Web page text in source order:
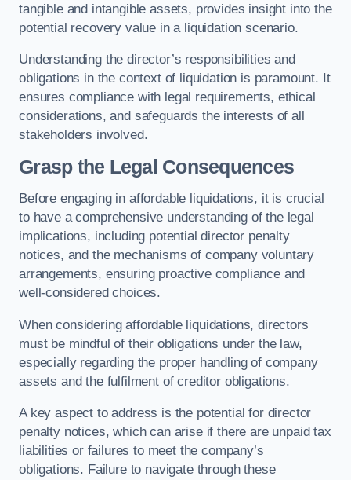
tangible and intangible assets, provides insight into the
potential recovery value in a liquidation scenario.
Understanding the director’s responsibilities and
obligations in the context of liquidation is paramount. It
ensures compliance with legal requirements, ethical
considerations, and safeguards the interests of all
stakeholders involved.
Grasp the Legal Consequences
Before engaging in affordable liquidations, it is crucial
to have a comprehensive understanding of the legal
implications, including potential director penalty
notices, and the mechanisms of company voluntary
arrangements, ensuring proactive compliance and
well-considered choices.
When considering affordable liquidations, directors
must be mindful of their obligations under the law,
especially regarding the proper handling of company
assets and the fulfilment of creditor obligations.
A key aspect to address is the potential for director
penalty notices, which can arise if there are unpaid tax
liabilities or failures to meet the company’s
obligations. Failure to navigate through these